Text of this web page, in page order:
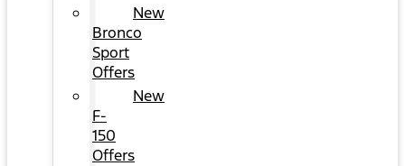
New
Bronco
Sport
Offers
New
F-
150
Offers